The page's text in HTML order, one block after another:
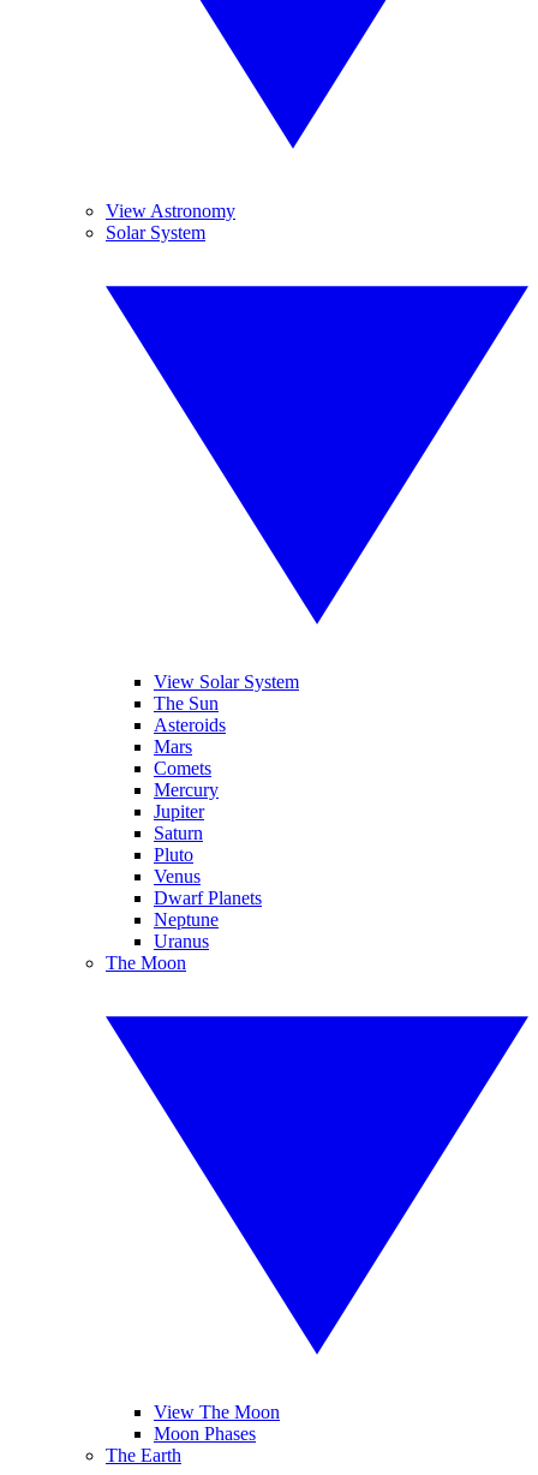
View Astronomy
Solar System
View Solar System
The Sun
Asteroids
Mars
Comets
Mercury
Jupiter
Saturn
Pluto
Venus
Dwarf Planets
Neptune
Uranus
The Moon
View The Moon
Moon Phases
The Earth